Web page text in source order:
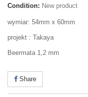
Condition: New product
wymiar: 54mm x 60mm
projekt : Takaya
Beermata 1,2 mm
Share